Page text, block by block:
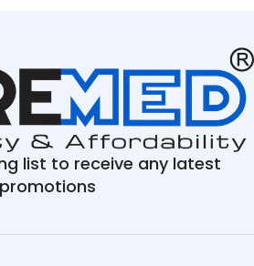
list to receive any latest